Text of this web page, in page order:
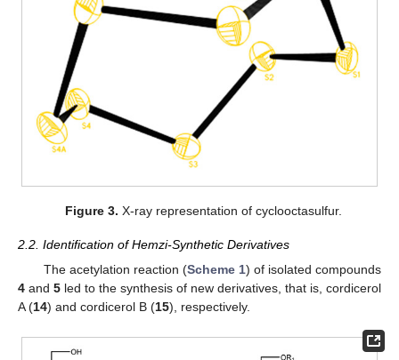
Figure 3. X-ray representation of cyclooctasulfur.
2.2. Identification of Hemzi-Synthetic Derivatives
The acetylation reaction (Scheme 1) of isolated compounds
4 and 5 led to the synthesis of new derivatives, that is, cordicerol
A (14) and cordicerol B (15), respectively.